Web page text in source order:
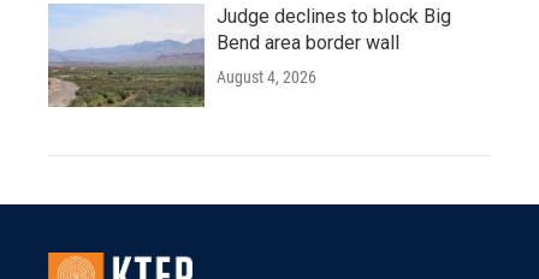
Judge declines to block Big
Bend area border wall
August 4, 2026